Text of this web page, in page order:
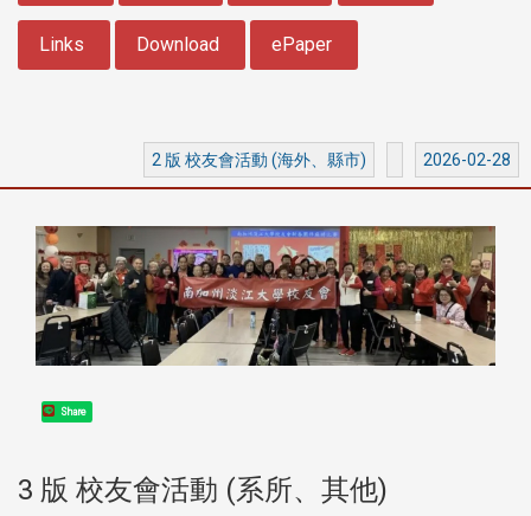
Links Download ePaper
2 版 校友會活動 (海外、縣市) 2026-02-28
Share
3 版 校友會活動 (系所、其他)